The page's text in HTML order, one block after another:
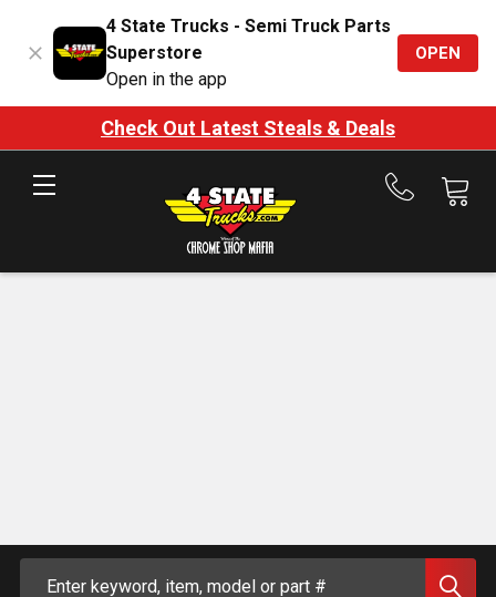
4 State Trucks - Semi Truck Parts
Superstore
Open in the app
OPEN
Check Out Latest Steals & Deals
Call